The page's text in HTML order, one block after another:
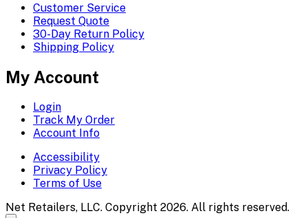
Customer Service
Request Quote
30-Day Return Policy
Shipping Policy
My Account
Login
Track My Order
Account Info
Accessibility
Privacy Policy
Terms of Use
Net Retailers, LLC. Copyright 2026. All rights reserved.